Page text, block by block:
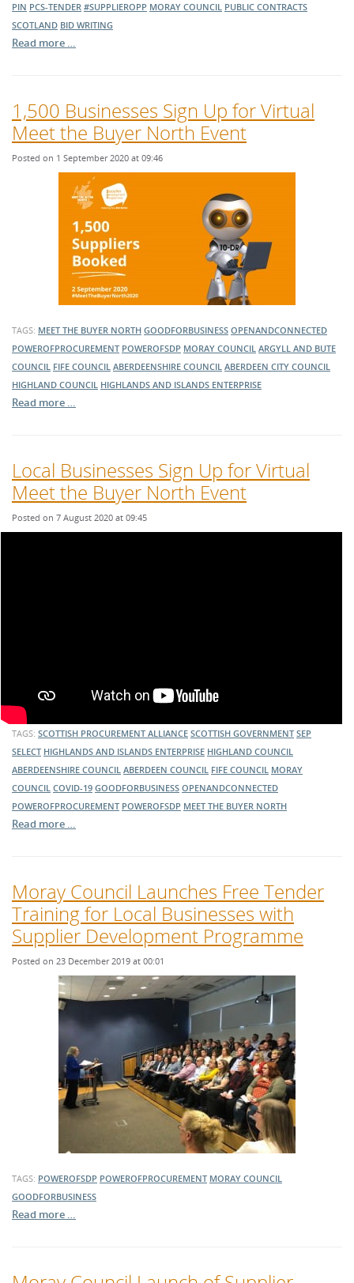
PIN PCS-TENDER #SUPPLIEROPP MORAY COUNCIL PUBLIC CONTRACTS
SCOTLAND BID WRITING
Read more …
1,500 Businesses Sign Up for Virtual
Meet the Buyer North Event
Posted on 1 September 2020 at 09:46
TAGS: MEET THE BUYER NORTH GOODFORBUSINESS OPENANDCONNECTED
POWEROFPROCUREMENT POWEROFSDP MORAY COUNCIL ARGYLL AND BUTE
COUNCIL FIFE COUNCIL ABERDEENSHIRE COUNCIL ABERDEEN CITY COUNCIL
HIGHLAND COUNCIL HIGHLANDS AND ISLANDS ENTERPRISE
Read more …
Local Businesses Sign Up for Virtual
Meet the Buyer North Event
Posted on 7 August 2020 at 09:45
TAGS: SCOTTISH PROCUREMENT ALLIANCE SCOTTISH GOVERNMENT SEP
SELECT HIGHLANDS AND ISLANDS ENTERPRISE HIGHLAND COUNCIL
ABERDEENSHIRE COUNCIL ABERDEEN COUNCIL FIFE COUNCIL MORAY
COUNCIL COVID-19 GOODFORBUSINESS OPENANDCONNECTED
POWEROFPROCUREMENT POWEROFSDP MEET THE BUYER NORTH
Read more …
Moray Council Launches Free Tender
Training for Local Businesses with
Supplier Development Programme
Posted on 23 December 2019 at 00:01
TAGS: POWEROFSDP POWEROFPROCUREMENT MORAY COUNCIL
GOODFORBUSINESS
Read more …